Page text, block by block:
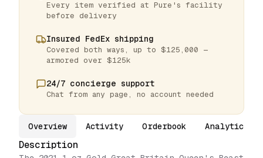
Every item verified at Pure's facility
before delivery
Insured FedEx shipping
Covered both ways, up to $125,000 —
armored over $125k
24/7 concierge support
Chat from any page, no account needed
Overview Activity Orderbook Analytics
Description